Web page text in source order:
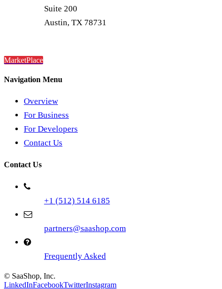
Suite 200
Austin, TX 78731
MarketPlace
Navigation Menu
Overview
For Business
For Developers
Contact Us
Contact Us
+1 (512) 514 6185
partners@saashop.com
Frequently Asked
© SaaShop, Inc.
LinkedInFacebookTwitterInstagram